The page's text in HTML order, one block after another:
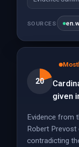
SOURCES
20
given
Evidence from
Robert Prevost
contradicting